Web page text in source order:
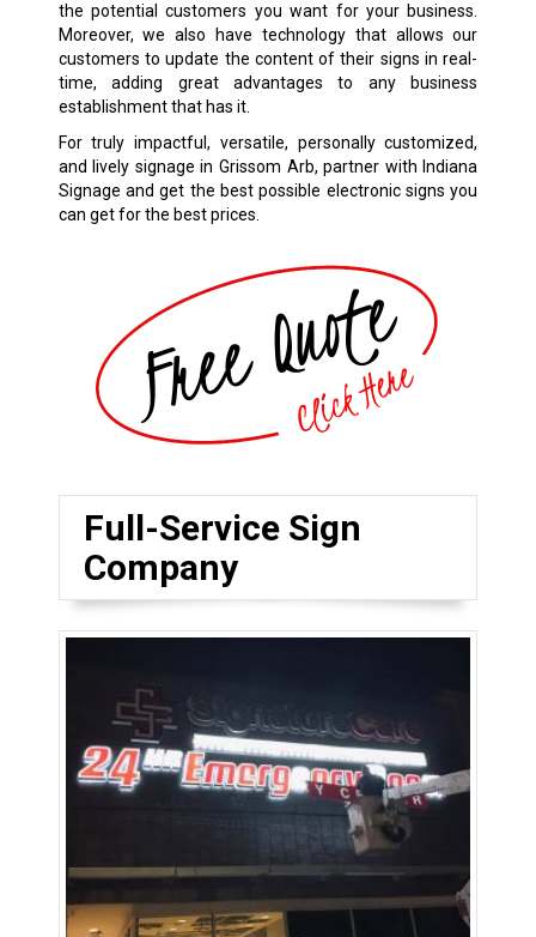
the potential customers you want for your business.
Moreover, we also have technology that allows our
customers to update the content of their signs in real-
time, adding great advantages to any business
establishment that has it.
For truly impactful, versatile, personally customized,
and lively signage in Grissom Arb, partner with Indiana
Signage and get the best possible electronic signs you
can get for the best prices.
Full-Service Sign
Company